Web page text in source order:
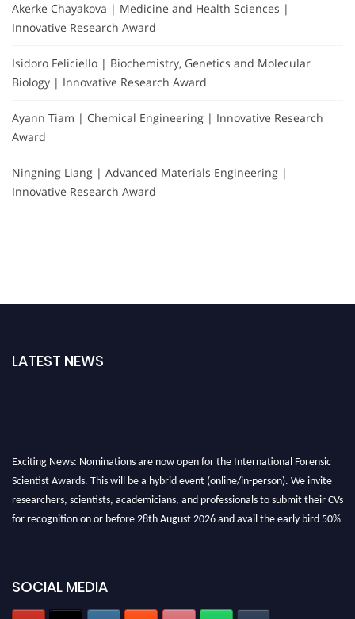
Akerke Chayakova | Medicine and Health Sciences |
Innovative Research Award
Isidoro Feliciello | Biochemistry, Genetics and Molecular
Biology | Innovative Research Award
Ayann Tiam | Chemical Engineering | Innovative Research
Award
Ningning Liang | Advanced Materials Engineering |
Innovative Research Award
LATEST NEWS
Exciting News: Nominations are now open for the International Forensic
Scientist Awards. This will be a hybrid event (online/in-person). We invite
researchers, scientists, academicians, and professionals to submit their CVs
for recognition on or before 28th August 2026 and avail the early bird 50%
SOCIAL MEDIA